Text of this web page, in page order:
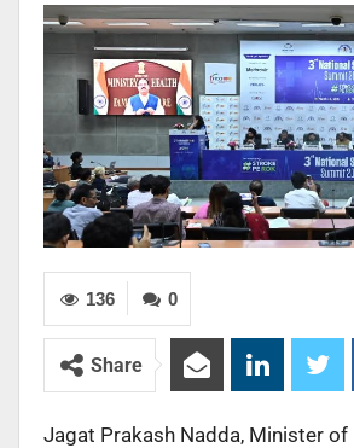
0
136
Share
Jagat Prakash Nadda, Minister of